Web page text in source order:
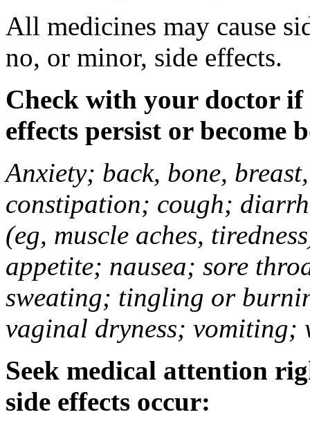
All medicines may cause
no, or minor, side effects.
Check with your doctor if
effects persist or become
Anxiety; back, bone,
constipation; cough;
(eg, muscle aches,
appetite; nausea; sore
sweating; tingling or
vaginal dryness; vomiting;
Seek medical attention
side effects occur: